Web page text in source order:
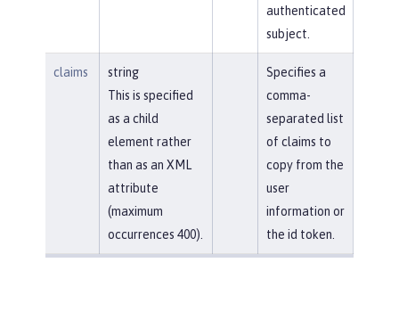
authenticated
subject.
claims
string
This is specified
as a child
element rather
than as an XML
attribute
(maximum
occurrences 400).
Specifies a
comma-
separated list
of claims to
copy from the
user
information or
the id token.